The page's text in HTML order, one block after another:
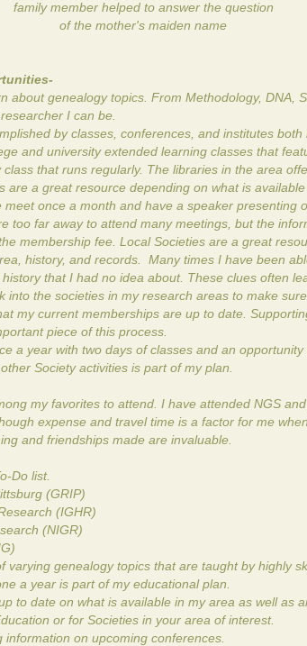
family member helped to answer the question
of the mother's maiden name
about genealogy topics. From Methodology, DNA,
I can be.
by classes, conferences, and institutes both
and university extended learning classes that
that runs regularly. The libraries in the area
are a great resource depending on what is
once a month and have a speaker presenting
too far away to attend many meetings, but the
membership fee. Local Societies are a great
history, and records. Many times I have been
that I had no idea about. These clues often
into the societies in my research areas to make
my current memberships are up to date.
piece of this process.
a year with two days of classes and an opportunity
Society activities is part of my plan.
my favorites to attend. I have attended NGS
expense and travel time is a factor for me
and friendships made are invaluable.
Do list.
(GRIP)
(IGHR)
(NIGR)
genealogy topics that are taught by highly
a year is part of my educational plan.
to date on what is available in my area as well as
or for Societies in your area of interest.
information on upcoming conferences.